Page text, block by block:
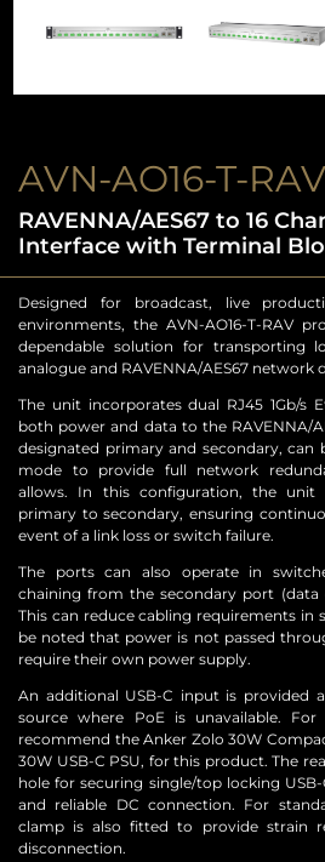
AVN-AO16-T-RAV
RAVENNA/AES67 to 16
Interface with Terminal
Designed for broadcast, live
environments, the AVN-AO16-T-RAV
dependable solution for transporting
analogue and RAVENNA/AES67 network
The unit incorporates dual RJ45 1Gb/s
both power and data to the RAVENNA/
designated primary and secondary, can
mode to provide full network
allows. In this configuration, the unit
primary to secondary, ensuring
event of a link loss or switch failure.
The ports can also operate in
chaining from the secondary port
This can reduce cabling requirements in
be noted that power is not passed
require their own power supply.
An additional USB-C input is provided
source where PoE is unavailable.
recommend the Anker Zolo 30W
30W USB-C PSU, for this product. The
hole for securing single/top locking
and reliable DC connection. For
clamp is also fitted to provide strain
disconnection.